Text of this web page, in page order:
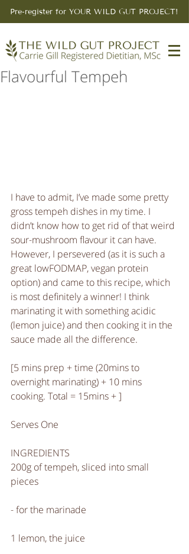
Pre-register for YOUR WILD GUT PROJECT!
Flavourful Tempeh
I have to admit, I’ve made some pretty
gross tempeh dishes in my time. I
didn’t know how to get rid of that weird
sour-mushroom flavour it can have.
However, I persevered (as it is such a
great lowFODMAP, vegan protein
option) and came to this recipe, which
is most definitely a winner! I think
marinating it with something acidic
(lemon juice) and then cooking it in the
sauce made all the difference.
[5 mins prep + time (20mins to
overnight marinating) + 10 mins
cooking. Total = 15mins + ]
Serves One
INGREDIENTS
200g of tempeh, sliced into small
pieces
- for the marinade
1 lemon, the juice